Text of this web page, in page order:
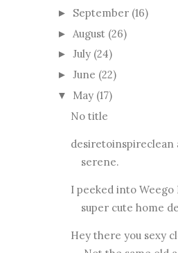
► September (16)
► August (26)
► July (24)
► June (22)
▼ May (17)
No title
desiretoinspireclean
serene.
I peeked into Weego
super cute home
Hey there you sexy